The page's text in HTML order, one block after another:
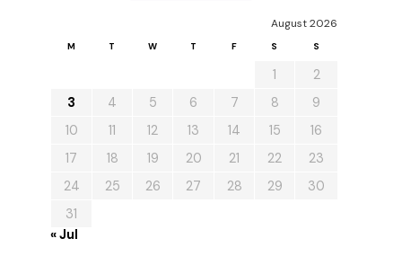
August 2026
M T W T F S S
1
2
3
4 5 6 7 8
9
10
11 12 13 14 15
16
17
18 19 20 21 22
23
24
25 26 27 28 29
30
31
« Jul